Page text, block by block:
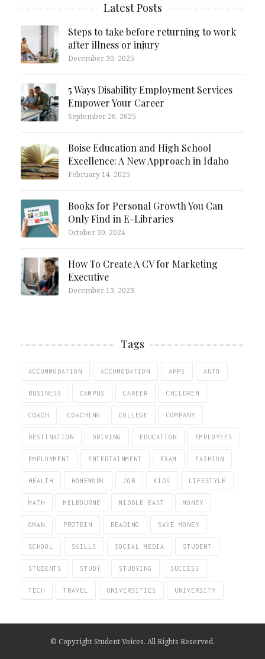
Latest Posts
Steps to take before returning to work
after illness or injury
December 30, 2025
5 Ways Disability Employment Services
Empower Your Career
September 26, 2025
Boise Education and High School
Excellence: A New Approach in Idaho
February 14, 2025
Books for Personal Growth You Can
Only Find in E-Libraries
October 30, 2024
How To Create A CV for Marketing
Executive
December 13, 2023
Tags
ACCOMMODATION ACCOMODATION APPS AUTO
BUSINESS CAMPUS CAREER CHILDREN
COACH COACHING COLLEGE COMPANY
DESTINATION DRIVING EDUCATION EMPLOYEES
EMPLOYMENT ENTERTAINMENT EXAM FASHION
HEALTH HOMEWORK JOB KIDS LIFESTYLE
MATH MELBOURNE MIDDLE EAST MONEY
OMAN PROTEIN READING SAVE MONEY
SCHOOL SKILLS SOCIAL MEDIA STUDENT
STUDENTS STUDY STUDYING SUCCESS
TECH TRAVEL UNIVERSITIES UNIVERSITY
© Copyright Student Voices. All Rights Reserved.